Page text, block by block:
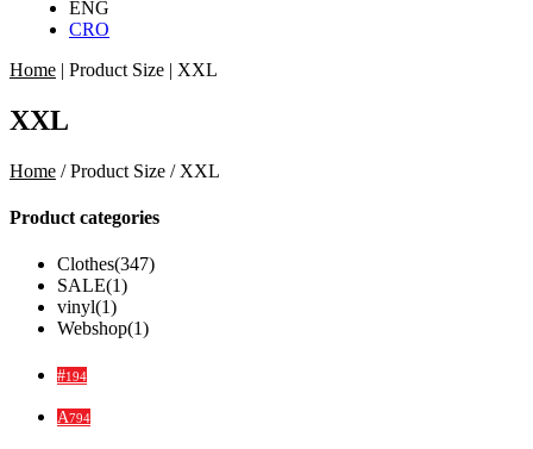
ENG
CRO
Home | Product Size | XXL
XXL
Home / Product Size / XXL
Product categories
Clothes(347)
SALE(1)
vinyl(1)
Webshop(1)
#194
A794